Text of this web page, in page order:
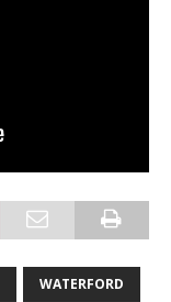
WATERFORD